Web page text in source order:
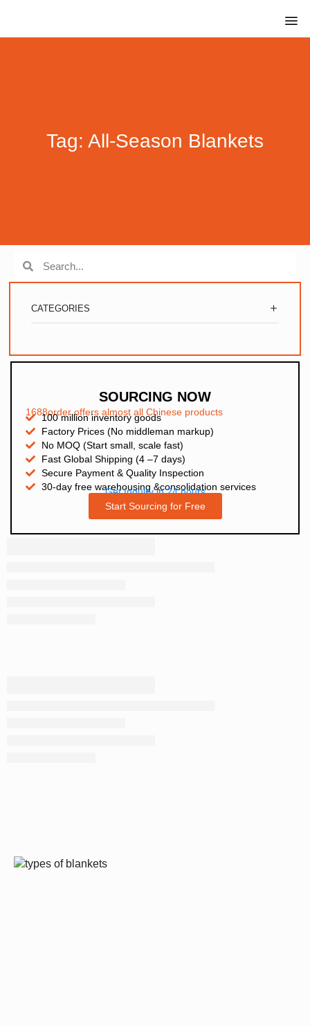
Tag: All-Season Blankets
CATEGORIES
SOURCING NOW
1688order offers almost all Chinese products
100 million inventory goods
Factory Prices (No middleman markup)
No MOQ (Start small, scale fast)
Fast Global Shipping (4 –7 days)
Secure Payment & Quality Inspection
30-day free warehousing &consolidation services
Get Inquiry in 24 hours
Start Sourcing for Free